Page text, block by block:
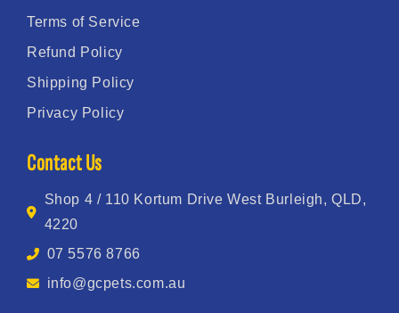
Terms of Service
Refund Policy
Shipping Policy
Privacy Policy
Contact Us
Shop 4 / 110 Kortum Drive West Burleigh, QLD,
4220
07 5576 8766
info@gcpets.com.au